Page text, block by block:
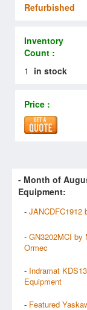
Refurbished
Inventory
Count :
1 in stock
Price :
- Month of
Equipment:
- JANCDFC1912
- GN3202MCI by
Ormec
- Indramat
Equipment
- Featured